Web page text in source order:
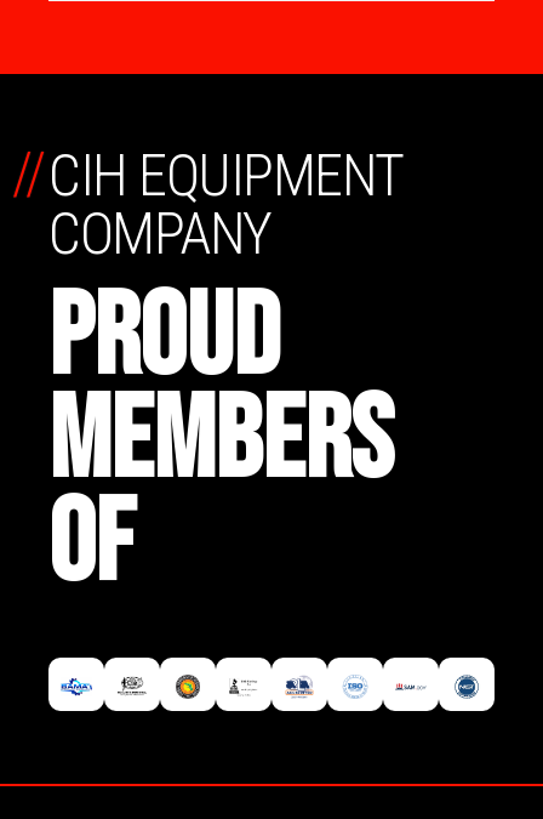
CIH EQUIPMENT
COMPANY
PROUD
MEMBERS
OF
//